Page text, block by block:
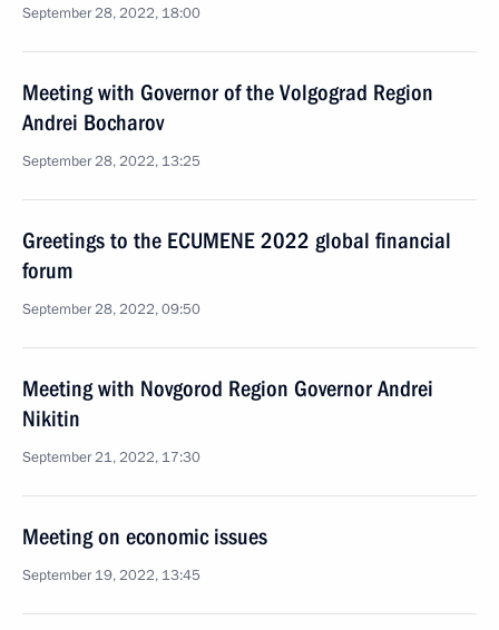
September 28, 2022, 18:00
Meeting with Governor of the Volgograd Region
Andrei Bocharov
September 28, 2022, 13:25
Greetings to the ECUMENE 2022 global financial
forum
September 28, 2022, 09:50
Meeting with Novgorod Region Governor Andrei
Nikitin
September 21, 2022, 17:30
Meeting on economic issues
September 19, 2022, 13:45